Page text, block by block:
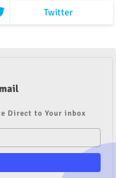
Twitter
Direct to Your inbox